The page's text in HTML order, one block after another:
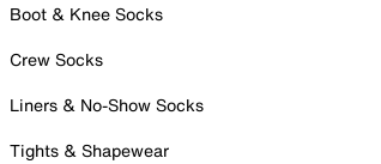
Boot & Knee Socks
Crew Socks
Liners & No-Show Socks
Tights & Shapewear